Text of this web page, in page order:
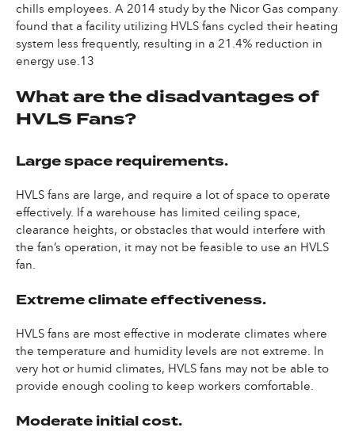
chills employees. A 2014 study by the Nicor Gas company
found that a facility utilizing HVLS fans cycled their heating
system less frequently, resulting in a 21.4% reduction in
energy use.13
What are the disadvantages of
HVLS Fans?
Large space requirements.
HVLS fans are large, and require a lot of space to operate
effectively. If a warehouse has limited ceiling space,
clearance heights, or obstacles that would interfere with
the fan’s operation, it may not be feasible to use an HVLS
fan.
Extreme climate effectiveness.
HVLS fans are most effective in moderate climates where
the temperature and humidity levels are not extreme. In
very hot or humid climates, HVLS fans may not be able to
provide enough cooling to keep workers comfortable.
Moderate initial cost.